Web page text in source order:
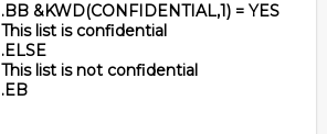
.BB &KWD(CONFIDENTIAL,1) = YES
This list is confidential
.ELSE
This list is not confidential
.EB